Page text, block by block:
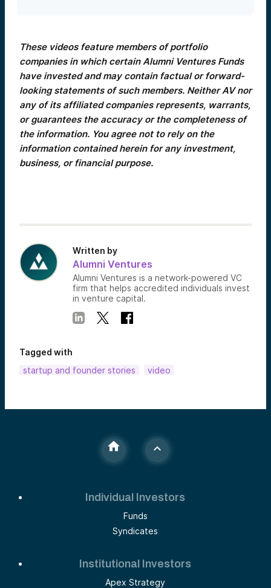
These videos feature members of portfolio
companies in which certain Alumni Ventures Funds
have invested and may contain factual or forward-
looking statements of such members. Neither AV nor
any of its affiliated companies represents, warrants,
or guarantees the accuracy or the completeness of
the information. You agree not to rely on the
information contained herein for any investment,
business, or financial purpose.
Written by
Alumni Ventures
Alumni Ventures is a network-powered VC
firm that helps accredited individuals invest
in venture capital.
Tagged with
startup and founder stories
video
Individual Investors
Funds
Syndicates
Institutional Investors
Apex Strategy